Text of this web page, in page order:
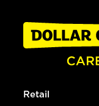
Retail